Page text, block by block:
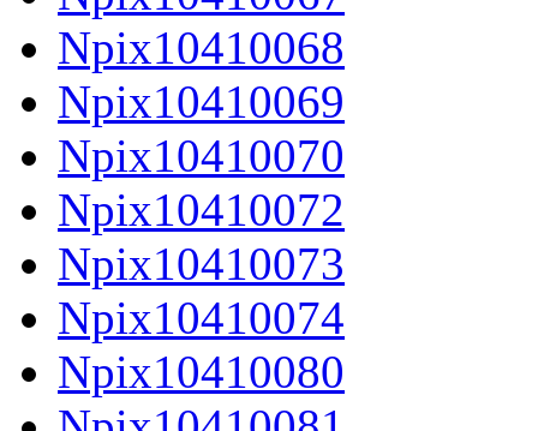
Npix10410068
Npix10410069
Npix10410070
Npix10410072
Npix10410073
Npix10410074
Npix10410080